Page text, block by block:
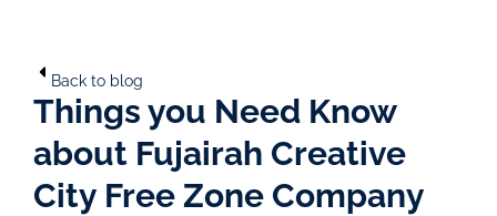
Back to blog
Things you Need Know
about Fujairah Creative
City Free Zone Company